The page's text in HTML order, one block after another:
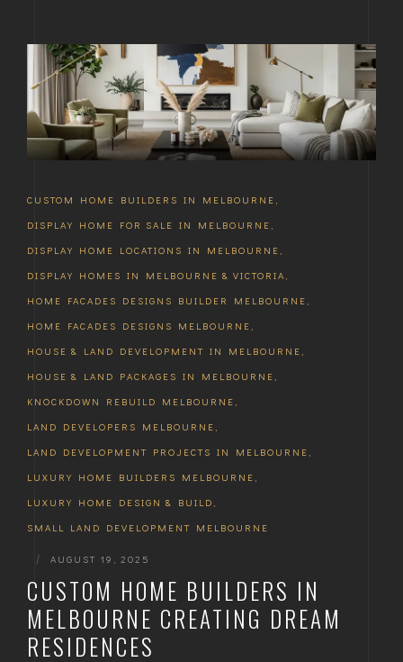
CUSTOM HOME BUILDERS IN MELBOURNE ,
DISPLAY HOME FOR SALE IN MELBOURNE ,
DISPLAY HOME LOCATIONS IN MELBOURNE ,
DISPLAY HOMES IN MELBOURNE & VICTORIA ,
HOME FACADES DESIGNS BUILDER MELBOURNE ,
HOME FACADES DESIGNS MELBOURNE ,
HOUSE & LAND DEVELOPMENT IN MELBOURNE ,
HOUSE & LAND PACKAGES IN MELBOURNE ,
KNOCKDOWN REBUILD MELBOURNE ,
LAND DEVELOPERS MELBOURNE ,
LAND DEVELOPMENT PROJECTS IN MELBOURNE ,
LUXURY HOME BUILDERS MELBOURNE ,
LUXURY HOME DESIGN & BUILD ,
SMALL LAND DEVELOPMENT MELBOURNE
| AUGUST 19, 2025
CUSTOM HOME BUILDERS IN
MELBOURNE CREATING DREAM
RESIDENCES